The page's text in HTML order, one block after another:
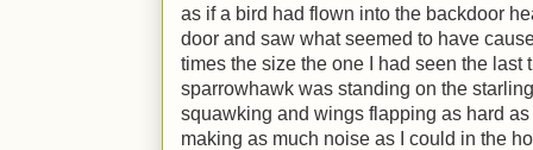
as if a bird had flown into the backdoor
door and saw what seemed to have
times the size the one I had seen the last
sparrowhawk was standing on the
squawking and wings flapping as hard
making as much noise as I could in the